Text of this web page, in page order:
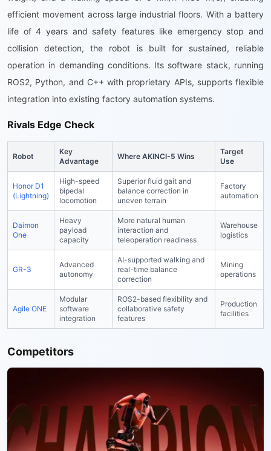
efficient movement across large industrial floors. With a battery
life of 4 years and safety features like emergency stop and
collision detection, the robot is built for sustained, reliable
operation in demanding conditions. Its software stack, running
ROS2, Python, and C++ with proprietary APIs, supports flexible
integration into existing factory automation systems.
Rivals Edge Check
Robot
Key
Advantage
Where AKINCI-5 Wins
Target
Use
Honor D1
(Lightning)
High-speed
bipedal
locomotion
Superior fluid gait and
balance correction in
uneven terrain
Factory
automation
Daimon
One
Heavy
payload
capacity
More natural human
interaction and
teleoperation readiness
Warehouse
logistics
GR-3
Advanced
autonomy
AI-supported walking and
real-time balance
correction
Mining
operations
Agile ONE
Modular
software
integration
ROS2-based flexibility and
collaborative safety
features
Production
facilities
Competitors